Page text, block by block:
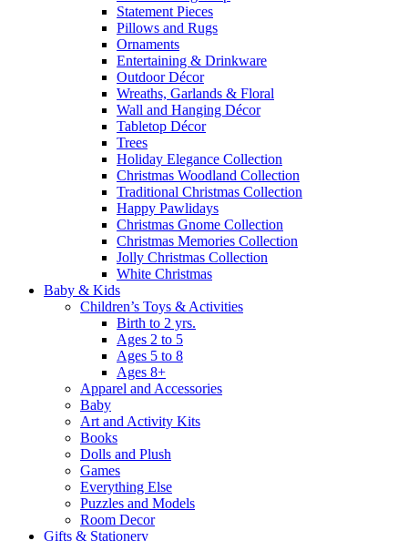
Statement Pieces
Pillows and Rugs
Ornaments
Entertaining & Drinkware
Outdoor Décor
Wreaths, Garlands & Floral
Wall and Hanging Décor
Tabletop Décor
Trees
Holiday Elegance Collection
Christmas Woodland Collection
Traditional Christmas Collection
Happy Pawlidays
Christmas Gnome Collection
Christmas Memories Collection
Jolly Christmas Collection
White Christmas
Baby & Kids
Children’s Toys & Activities
Birth to 2 yrs.
Ages 2 to 5
Ages 5 to 8
Ages 8+
Apparel and Accessories
Baby
Art and Activity Kits
Books
Dolls and Plush
Games
Everything Else
Puzzles and Models
Room Decor
Gifts & Stationery